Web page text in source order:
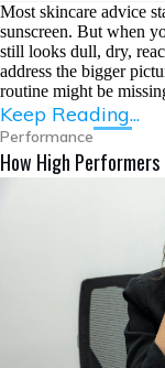
Most skincare advice
sunscreen. But when
still looks dull, dry,
address the bigger
routine might be
Keep Reading...
Performance
How High